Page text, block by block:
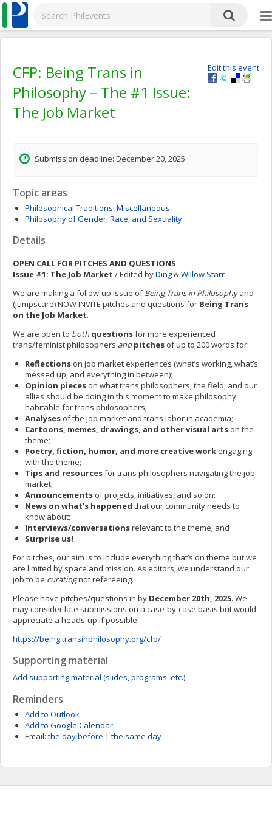
Edit this event
CFP: Being Trans in
Philosophy – The #1 Issue:
The Job Market
Submission deadline: December 20, 2025
Topic areas
Philosophical Traditions, Miscellaneous
Philosophy of Gender, Race, and Sexuality
Details
OPEN CALL FOR PITCHES AND QUESTIONS
Issue #1: The Job Market / Edited byDing&Willow Starr
We are making a follow-up issue ofBeing Trans in Philosophyand
(jumpscare) NOW INVITE pitches and questions for Being Trans
on the Job Market.
We are open to bothquestionsfor more experienced
trans/feminist philosophers and pitches of up to 200 words for:
Reflections on job market experiences (what’s working, what’s
messed up, and everything in between);
Opinion pieces on what trans philosophers, the field, and our
allies should be doing in this moment to make philosophy
habitable for trans philosophers;
Analyses of the job market and trans labor in academia;
Cartoons, memes, drawings, and other visual arts on the
theme;
Poetry, fiction, humor, and more creative workengaging
with the theme;
Tips and resourcesfor trans philosophers navigating the job
market;
Announcements of projects, initiatives, and so on;
News on what’s happened that our community needs to
know about;
Interviews/conversationsrelevant to the theme; and
Surprise us!
For pitches, our aim is to include everything that’s on theme but we
are limited by space and mission. As editors, we understand our
job to be curatingnot refereeing.
Please have pitches/questions in by December 20th, 2025. We
may consider late submissions on a case-by-case basis but would
appreciate a heads-up if possible.
https://being.transinphilosophy.org/cfp/
Supporting material
Add supporting material (slides, programs, etc.)
Reminders
Add to Outlook
Add to Google Calendar
Email: the day before | the same day